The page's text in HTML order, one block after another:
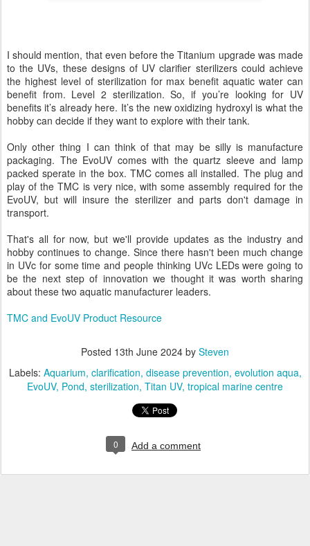
I should mention, that even before the Titanium upgrade was made
to the UVs, these designs of UV clarifier sterilizers could achieve
the highest level of sterilization for max benefit aquatic water can
benefit from. Level 2 sterilization. So, if you’re looking for UV
benefits it’s already here. It’s the new oxidizing hydroxyl is what the
hobby can decide if they want to explore with their tank.
Only other thing I can think of that may be silly is manufacture
packaging. The EvoUV comes with the quartz sleeve and lamp
packed sperate in the box. TMC comes all installed. The plug and
play of the TMC is very nice, with some assembly required for the
EvoUV, but will insure the sterilizer and parts don't damage in
transport.
That's all for now, but we'll provide updates as the industry and
hobby continues to change. Since there hasn't been much change
in UVc for some time and people thinking UVc LEDs were going to
be the next step of innovation we thought it was worth sharing
about these two aquatic manufacturer leaders.
TMC and EvoUV Product Resource
Posted 13th June 2024 by Steven
Labels: Aquarium clarification disease prevention evolution aqua
EvoUV Pond sterilization Titan UV tropical marine centre
0 Add a comment